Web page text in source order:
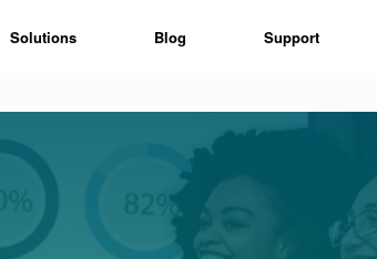
Solutions Blog Support